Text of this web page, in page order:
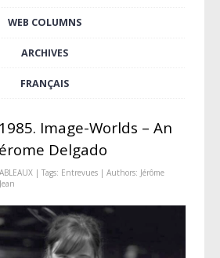
WEB COLUMNS
ARCHIVES
FRANÇAIS
Image-Worlds – An
Delgado
| Tags: Entrevues| Authors: Jérôme